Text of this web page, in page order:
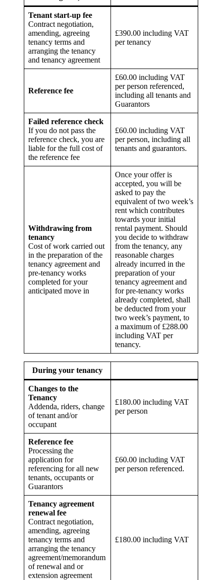
Tenant start-up fee
Contract negotiation,
amending, agreeing
tenancy terms and
arranging the tenancy
and tenancy agreement
£390.00 including VAT
per tenancy
Reference fee
£60.00 including VAT
per person referenced,
including all tenants and
Guarantors
Failed reference check
If you do not pass the
reference check, you are
liable for the full cost of
the reference fee
£60.00 including VAT
per person, including all
tenants and guarantors.
Withdrawing from
tenancy
Cost of work carried out
in the preparation of the
tenancy agreement and
pre-tenancy works
completed for your
anticipated move in
Once your offer is
accepted, you will be
asked to pay the
equivalent of two week’s
rent which contributes
towards your initial
rental payment. Should
you decide to withdraw
from the tenancy, any
reasonable charges
already incurred in the
preparation of your
tenancy agreement and
for pre-tenancy works
already completed, shall
be deducted from your
two week’s payment, to
a maximum of £288.00
including VAT per
tenancy.
During your tenancy
Changes to the
Tenancy
Addenda, riders, change
of tenant and/or
occupant
£180.00 including VAT
per person
Reference fee
Processing the
application for
referencing for all new
tenants, occupants or
Guarantors
£60.00 including VAT
per person referenced.
Tenancy agreement
renewal fee
Contract negotiation,
amending, agreeing
tenancy terms and
arranging the tenancy
agreement/memorandum
of renewal and or
extension agreement
£180.00 including VAT